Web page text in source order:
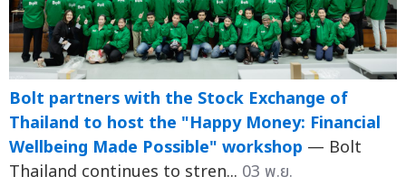
Bolt partners with the Stock Exchange of
Thailand to host the "Happy Money: Financial
Wellbeing Made Possible" workshop — Bolt
Thailand continues to stren... 03 พ.ย.